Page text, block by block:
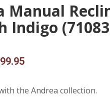
Manual
Indigo
Current
is:
the Andrea collection.